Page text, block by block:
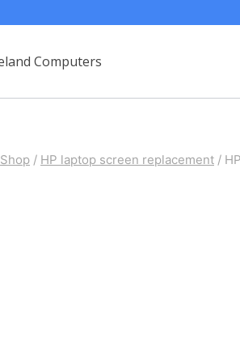
Shop / HP laptop screen replacement /